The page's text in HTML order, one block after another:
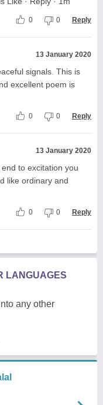
0 0 Reply
13 January 2020
signals. This is
excellent poem is
0 0 Reply
13 January 2020
to excitation you
like ordinary and
0 0 Reply
LANGUAGES
any other